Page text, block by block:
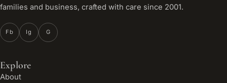
families and business, crafted with care since 2001.
Fb Ig G
Explore
About